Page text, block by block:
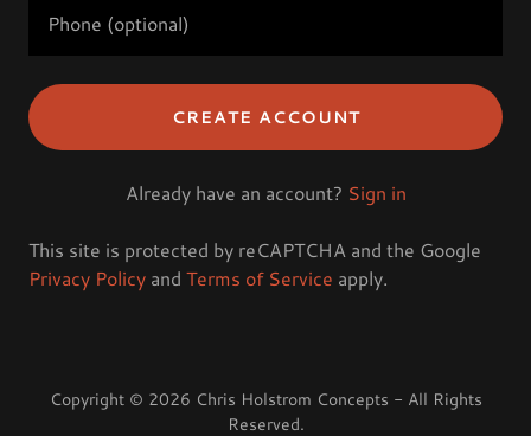
CREATE ACCOUNT
Already have an account? Sign in
This site is protected by reCAPTCHA and the Google
Privacy Policy and Terms of Service apply.
Copyright © 2026 Chris Holstrom Concepts - All Rights
Reserved.